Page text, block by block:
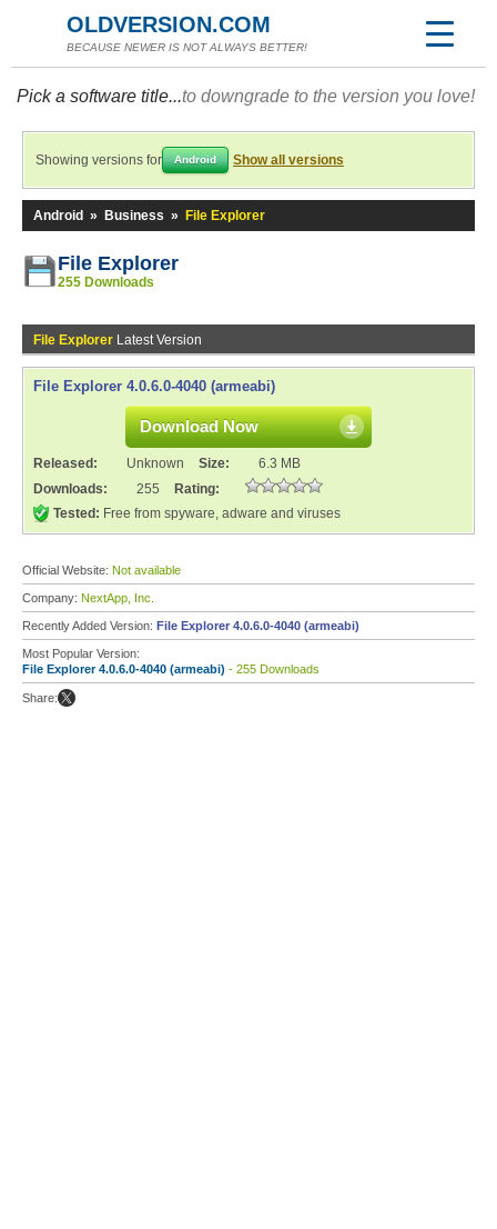
OLDVERSION.COM
BECAUSE NEWER IS NOT ALWAYS BETTER!
Pick a software title...to downgrade to the version you love!
Showing versions for Android Show all versions
Android » Business » File Explorer
File Explorer
255 Downloads
File Explorer Latest Version
File Explorer 4.0.6.0-4040 (armeabi)
Download Now
Released: Unknown Size:
6.3 MB
Downloads:
255
Rating:
Tested: Free from spyware, adware and viruses
Official Website: Not available
Company: NextApp, Inc.
Recently Added Version: File Explorer 4.0.6.0-4040 (armeabi)
Most Popular Version:
File Explorer 4.0.6.0-4040 (armeabi) - 255 Downloads
Share: